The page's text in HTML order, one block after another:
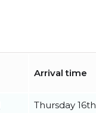
Arrival time
Thursday 16th